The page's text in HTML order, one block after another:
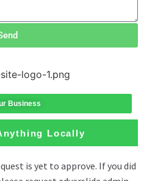
Business
Locally